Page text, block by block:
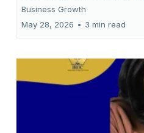
Business Growth
May 28, 2026 • 3 min read